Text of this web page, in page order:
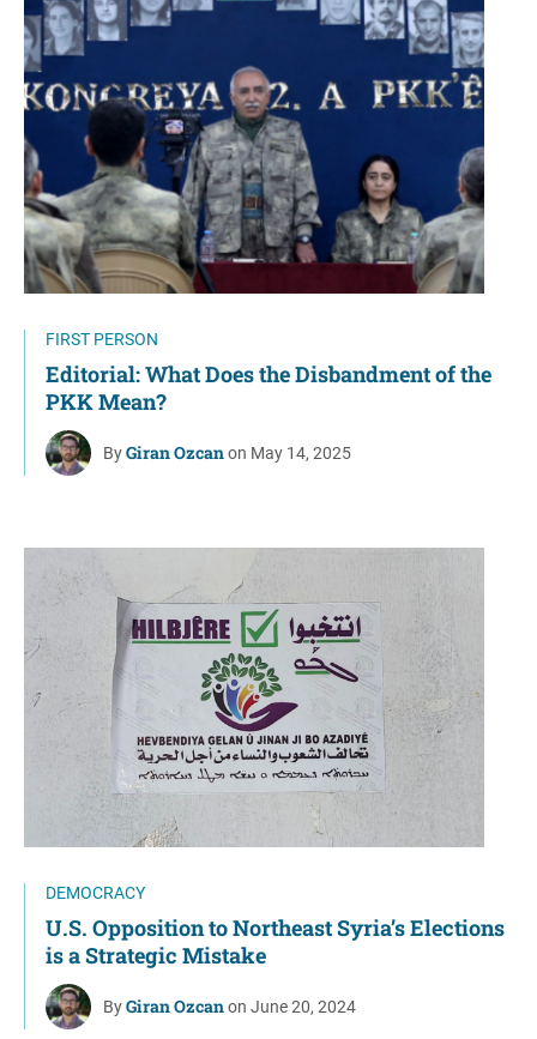
FIRST PERSON
Editorial: What Does the Disbandment of the
PKK Mean?
ByGiran Ozcanon May 14, 2025
DEMOCRACY
U.S. Opposition to Northeast Syria’s Elections
is a Strategic Mistake
ByGiran Ozcanon June 20, 2024